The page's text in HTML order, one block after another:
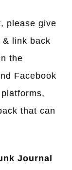
please give
& link back
the
Facebook
that can
Journal